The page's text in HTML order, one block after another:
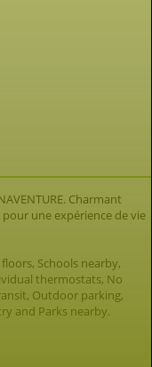
Charmant
une expérience de vie
Schools nearby,
thermostats, No
Outdoor parking,
and Parks nearby.